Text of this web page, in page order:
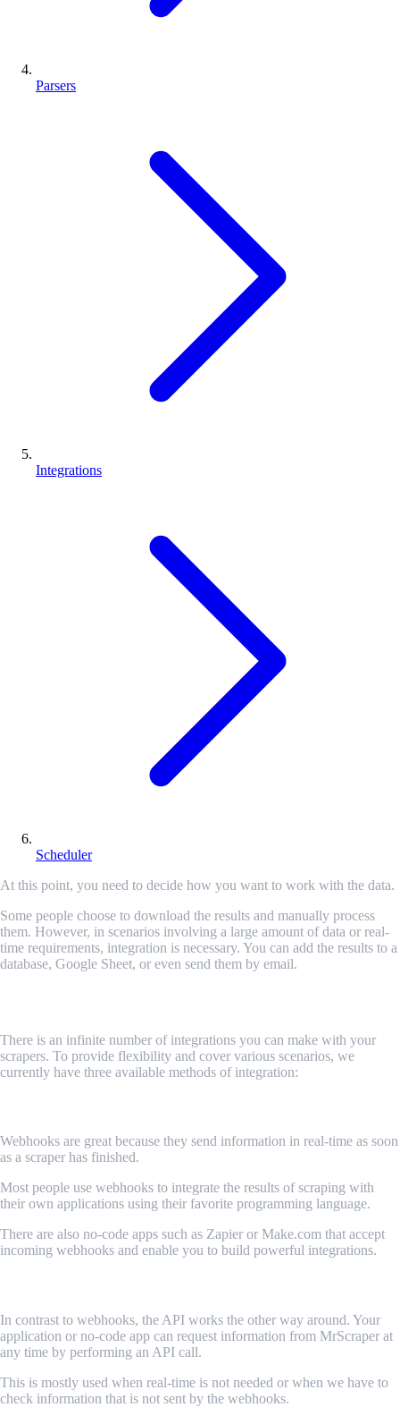
Parsers
Integrations
Scheduler
At this point, you need to decide how you want to work with the data.
Some people choose to download the results and manually process
them. However, in scenarios involving a large amount of data or real-
time requirements, integration is necessary. You can add the results to a
database, Google Sheet, or even send them by email.
There is an infinite number of integrations you can make with your
scrapers. To provide flexibility and cover various scenarios, we
currently have three available methods of integration:
Webhooks are great because they send information in real-time as soon
as a scraper has finished.
Most people use webhooks to integrate the results of scraping with
their own applications using their favorite programming language.
There are also no-code apps such as Zapier or Make.com that accept
incoming webhooks and enable you to build powerful integrations.
In contrast to webhooks, the API works the other way around. Your
application or no-code app can request information from MrScraper at
any time by performing an API call.
This is mostly used when real-time is not needed or when we have to
check information that is not sent by the webhooks.